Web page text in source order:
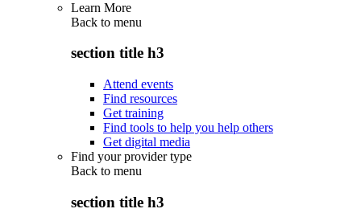
Learn More
Back to menu
section title h3
Attend events
Find resources
Get training
Find tools to help you help others
Get digital media
Find your provider type
Back to menu
section title h3